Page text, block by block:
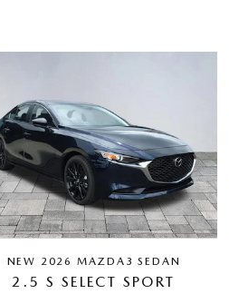
NEW 2026 MAZDA3 SEDAN
2.5 S SELECT SPORT